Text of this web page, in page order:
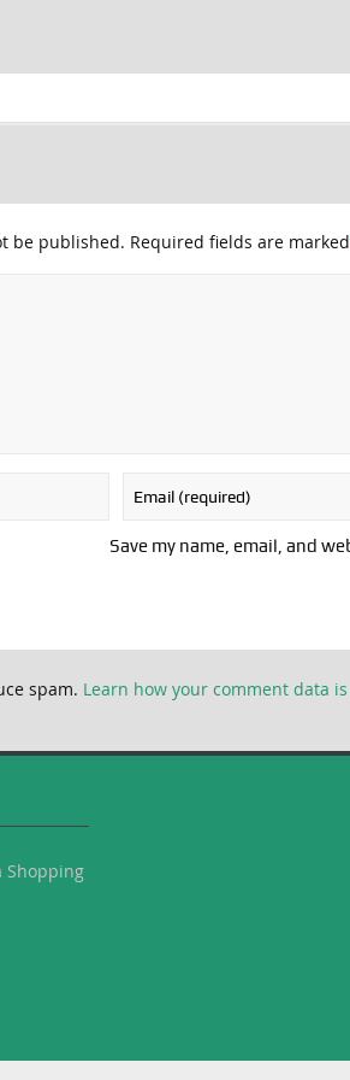
be published. Required fields are marked
Save my name, email, and
spam. Learn how your comment data
Shopping